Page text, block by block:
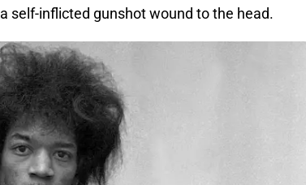
self-inflicted gunshot wound to the head.